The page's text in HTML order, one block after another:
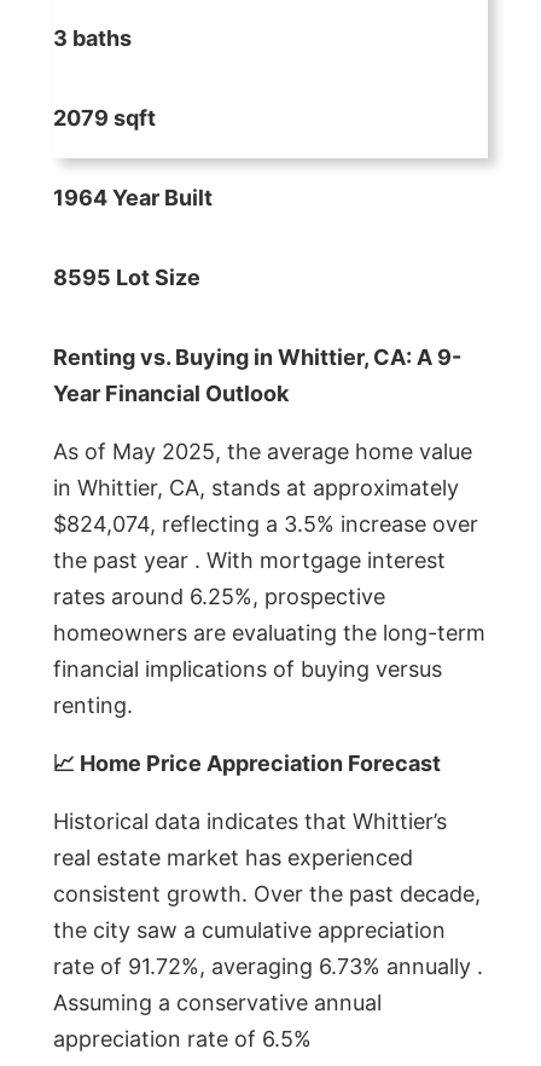
3 baths
2079 sqft
1964 Year Built
8595 Lot Size
Renting vs. Buying in Whittier, CA: A 9-
Year Financial Outlook
As of May 2025, the average home value
in Whittier, CA, stands at approximately
$824,074, reflecting a 3.5% increase over
the past year . With mortgage interest
rates around 6.25%, prospective
homeowners are evaluating the long-term
financial implications of buying versus
renting.
📈 Home Price Appreciation Forecast
Historical data indicates that Whittier’s
real estate market has experienced
consistent growth. Over the past decade,
the city saw a cumulative appreciation
rate of 91.72%, averaging 6.73% annually .
Assuming a conservative annual
appreciation rate of 6.5%